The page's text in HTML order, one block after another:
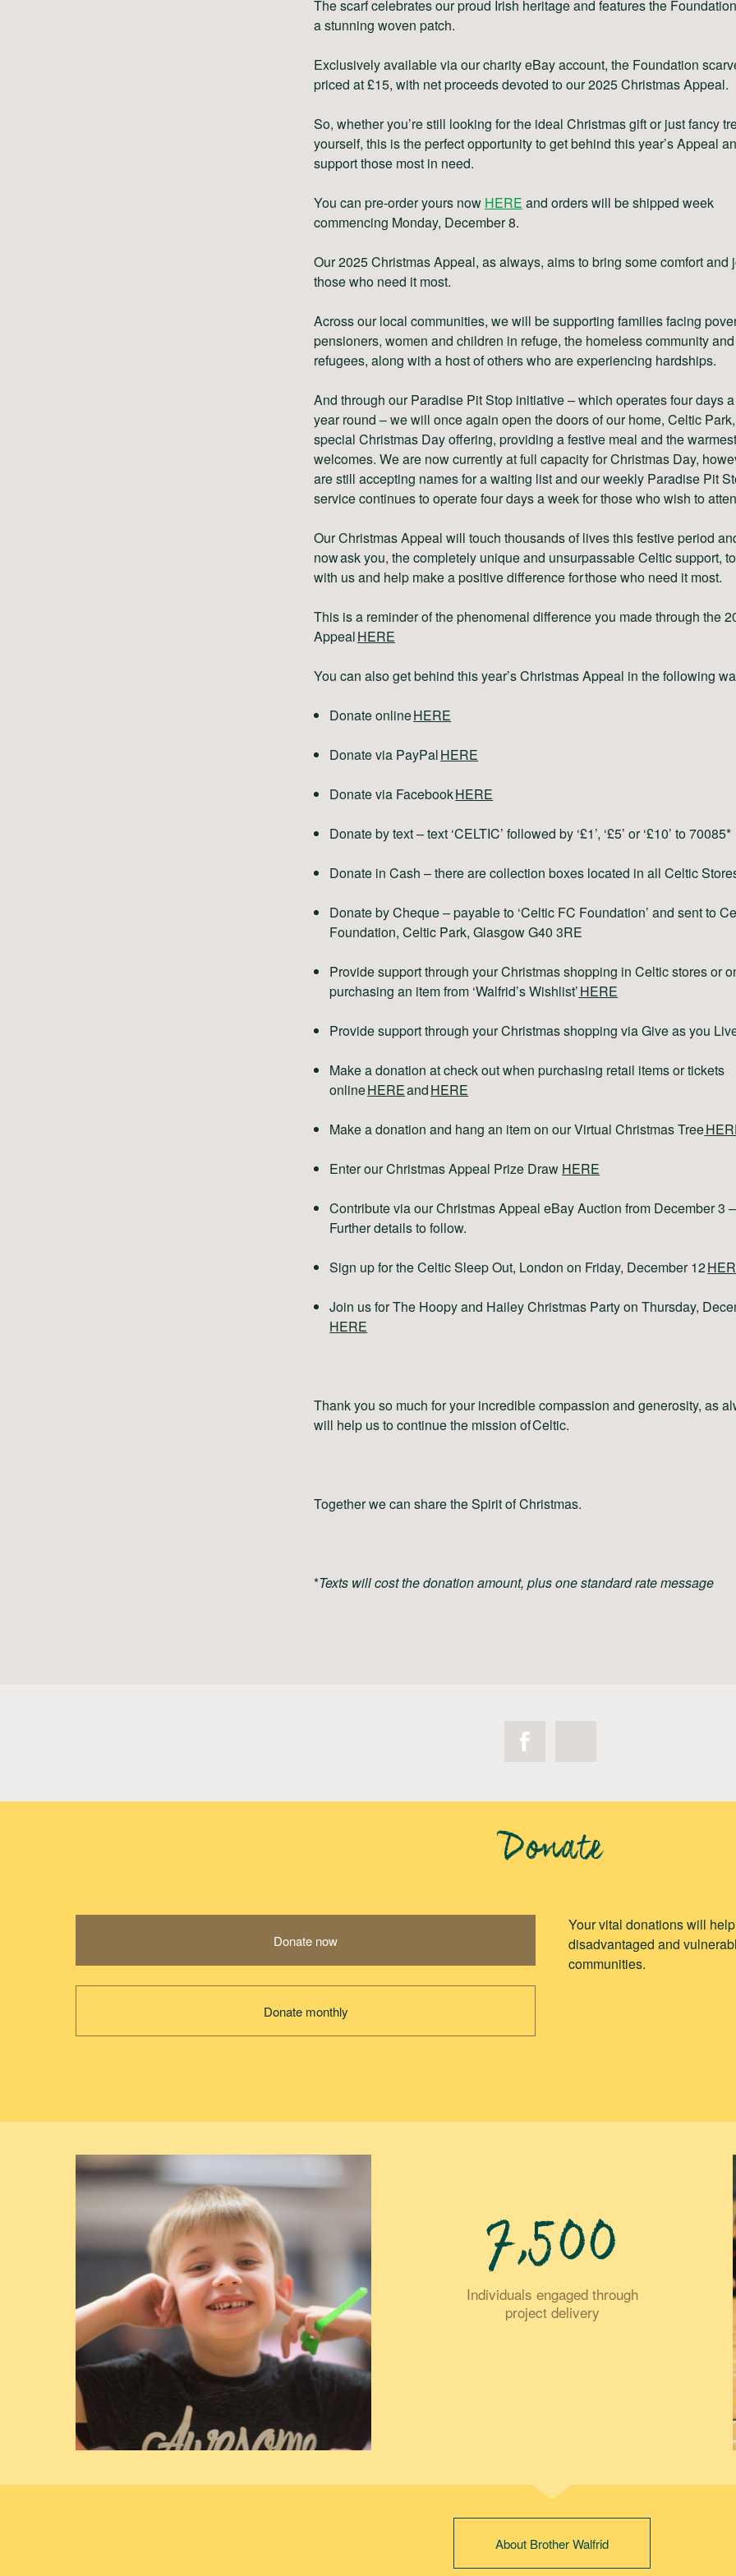
The scarf celebrates our proud Irish heritage and features the
a stunning woven patch.
Exclusively available via our charity eBay account, the Foundation
priced at £15, with net proceeds devoted to our 2025 Christmas Appeal.
So, whether you’re still looking for the ideal Christmas gift or just fancy
yourself, this is the perfect opportunity to get behind this year’s Appeal
support those most in need.
You can pre-order yours now HERE and orders will be shipped week
commencing Monday, December 8.
Our 2025 Christmas Appeal, as always, aims to bring some comfort and
those who need it most.
Across our local communities, we will be supporting families facing
pensioners, women and children in refuge, the homeless community and
refugees, along with a host of others who are experiencing hardships.
And through our Paradise Pit Stop initiative – which operates four days
year round – we will once again open the doors of our home, Celtic
special Christmas Day offering, providing a festive meal and the
welcomes. We are now currently at full capacity for Christmas Day,
are still accepting names for a waiting list and our weekly Paradise Pit
service continues to operate four days a week for those who wish to
Our Christmas Appeal will touch thousands of lives this festive period
now ask you, the completely unique and unsurpassable Celtic support,
with us and help make a positive difference for those who need it most.
This is a reminder of the phenomenal difference you made through the
AppealHERE
You can also get behind this year’s Christmas Appeal in the following
Donate onlineHERE
Donate via PayPalHERE
Donate via FacebookHERE
Donate by text – text ‘CELTIC’ followed by ‘£1’, ‘£5’ or ‘£10’ to 70085*
Donate in Cash – there are collection boxes located in all Celtic
Donate by Cheque – payable to ‘Celtic FC Foundation’ and sent to
Foundation, Celtic Park, Glasgow G40 3RE
Provide support through your Christmas shopping in Celtic stores or
purchasing an item from ‘Walfrid’s Wishlist’HERE
Provide support through your Christmas shopping via Give as you
Make a donation at check out when purchasing retail items or tickets
onlineHEREandHERE
Make a donation and hang an item on our Virtual Christmas Tree
Enter our Christmas Appeal Prize Draw HERE
Contribute via our Christmas Appeal eBay Auction from December 3
Further details to follow.
Sign up for the Celtic Sleep Out, London on Friday, December 12
Join us for The Hoopy and Hailey Christmas Party on Thursday,
HERE
Thank you so much for your incredible compassion and generosity, as
will help us to continue the mission of Celtic.
Together we can share the Spirit of Christmas.
*Texts will cost the donation amount, plus one standard rate message
Donate
Donate now
Donate monthly
Your vital donations will
disadvantaged and
communities.
7,500
Individuals engaged through
project delivery
About Brother Walfrid